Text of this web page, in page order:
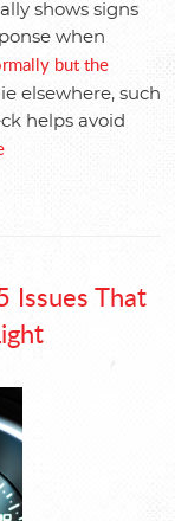
shows signs
when
but the
elsewhere, such
helps avoid
Issues That